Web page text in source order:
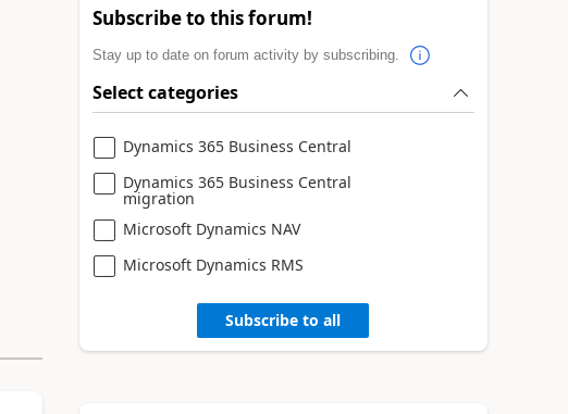
Subscribe to this forum!
Stay up to date on forum activity by subscribing.
Select categories
Dynamics 365 Business Central
Dynamics 365 Business Central
migration
Microsoft Dynamics NAV
Microsoft Dynamics RMS
Subscribe to all